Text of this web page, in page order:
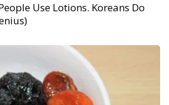
Use Lotions. Koreans Do